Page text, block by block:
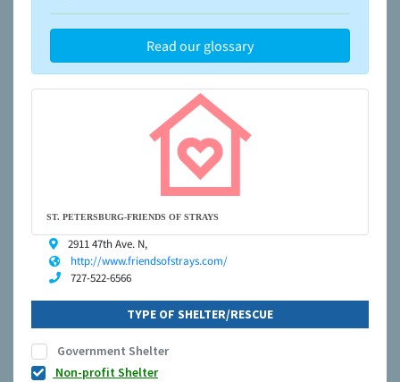
Read our glossary
ST. PETERSBURG-FRIENDS OF STRAYS
2911 47th Ave. N,
http://www.friendsofstrays.com/
727-522-6566
TYPE OF SHELTER/RESCUE
Government Shelter
Non-profit Shelter